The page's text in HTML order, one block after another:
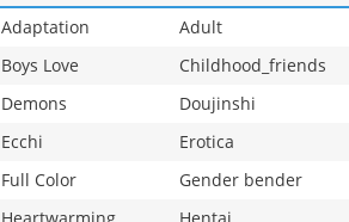
Adaptation
Adult
Boys Love
Childhood_friends
Demons
Doujinshi
Ecchi
Erotica
Full Color
Gender bender